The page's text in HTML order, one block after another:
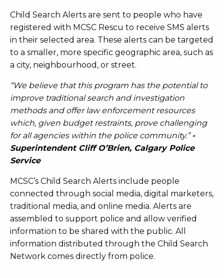
Child Search Alerts are sent to people who have
registered with MCSC Rescu to receive SMS alerts
in their selected area. These alerts can be targeted
to a smaller, more specific geographic area, such as
a city, neighbourhood, or street.
“We believe that this program has the potential to
improve traditional search and investigation
methods and offer law enforcement resources
which, given budget restraints, prove challenging
for all agencies within the police community.”-
Superintendent Cliff O’Brien, Calgary Police
Service
MCSC’s Child Search Alerts include people
connected through social media, digital marketers,
traditional media, and online media. Alerts are
assembled to support police and allow verified
information to be shared with the public. All
information distributed through the Child Search
Network comes directly from police.